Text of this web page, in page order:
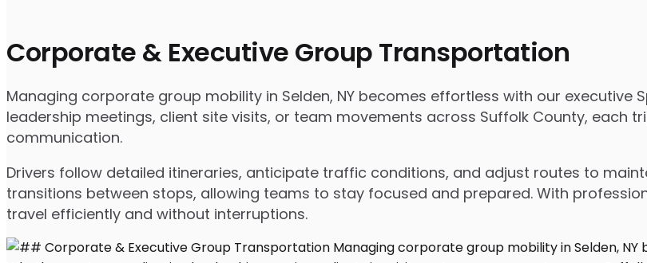
Corporate & Executive Group Transportation
Managing corporate group mobility in Selden, NY becomes effortless with our executive
leadership meetings, client site visits, or team movements across Suffolk County, each
communication.
Drivers follow detailed itineraries, anticipate traffic conditions, and adjust routes to
transitions between stops, allowing teams to stay focused and prepared. With
travel efficiently and without interruptions.